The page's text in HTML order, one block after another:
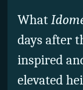
What
days after
inspired
elevated